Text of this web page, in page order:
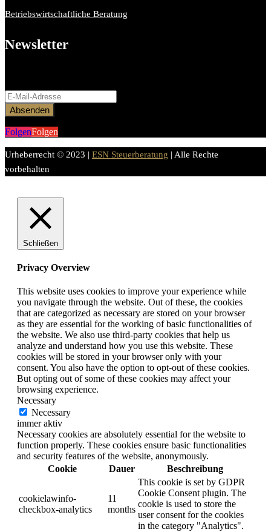
Betriebswirtschaftliche Beratung
Newsletter
Absenden
FolgenFolgen
Urheberrecht © 2023 | ESN Steuerberatung | Alle Rechte
vorbehalten
Schließen
Privacy Overview
This website uses cookies to improve your experience while
you navigate through the website. Out of these, the cookies
that are categorized as necessary are stored on your browser
as they are essential for the working of basic functionalities of
the website. We also use third-party cookies that help us
analyze and understand how you use this website. These
cookies will be stored in your browser only with your
consent. You also have the option to opt-out of these cookies.
But opting out of some of these cookies may affect your
browsing experience.
Necessary
Necessary
immer aktiv
Necessary cookies are absolutely essential for the website to
function properly. These cookies ensure basic functionalities
and security features of the website, anonymously.
Cookie
Dauer Beschreibung
cookielawinfo-
checkbox-analytics
11
months
This cookie is set by GDPR
Cookie Consent plugin. The
cookie is used to store the
user consent for the cookies
in the category "Analytics".